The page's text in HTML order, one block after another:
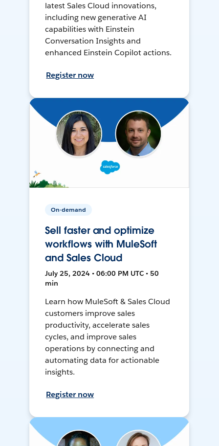
latest Sales Cloud innovations,
including new generative AI
capabilities with Einstein
Conversation Insights and
enhanced Einstein Copilot actions.
Register now
On-demand
Sell faster and optimize
workflows with MuleSoft
and Sales Cloud
July 25, 2024 • 06:00 PM UTC • 50
min
Learn how MuleSoft & Sales Cloud
customers improve sales
productivity, accelerate sales
cycles, and improve sales
operations by connecting and
automating data for actionable
insights.
Register now